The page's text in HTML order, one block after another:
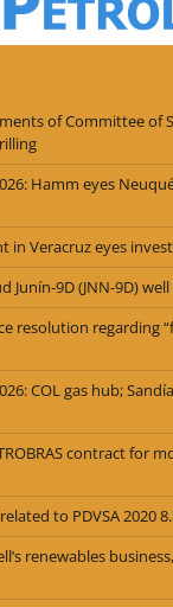
of Committee of
Hamm eyes
in Veracruz eyes
Junín-9D (JNN-9D)
resolution regarding
COL gas hub;
contract for
to PDVSA 2020
renewables